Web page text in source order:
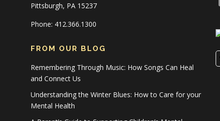
Pittsburgh, PA 15237
Phone: 412.366.1300
FROM OUR BLOG
Remembering Through Music: How Songs Can Heal
and Connect Us
Understanding the Winter Blues: How to Care for your
Mental Health